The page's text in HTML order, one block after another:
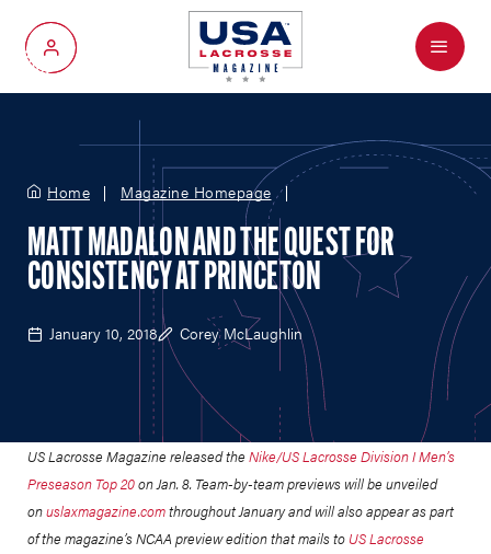
My Account
Menu
Home Magazine Homepage
MATT MADALON AND THE QUEST FOR
CONSISTENCY AT PRINCETON
January 10, 2018 Corey McLaughlin
US Lacrosse Magazine released the Nike/US Lacrosse Division I Men’s
Preseason Top 20on Jan. 8. Team-by-team previews will be unveiled
onuslaxmagazine.comthroughout January and will also appear as part
of the magazine’s NCAA preview edition that mails to US Lacrosse